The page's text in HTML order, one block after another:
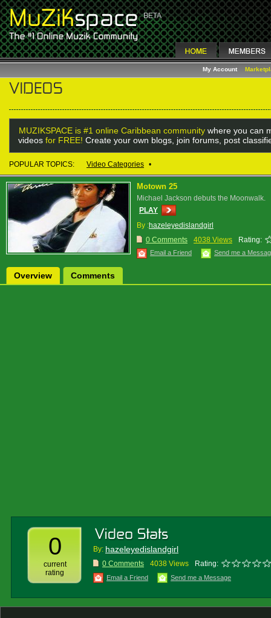
My Account
MUZIKSPACE is #1 online Caribbean community where you can
videos for FREE! Create your own blogs, join forums, post
POPULAR TOPICS: Video Categories •
Motown 25
Michael Jackson debuts the Moonwalk.
PLAY
By :hazeleyedislandgirl
0 Comments
4038 Views Rating:
Email a Friend Send me a
Overview Comments
0
current
rating
By: hazeleyedislandgirl
0 Comments 4038 Views Rating:
Email a Friend Send me a Message